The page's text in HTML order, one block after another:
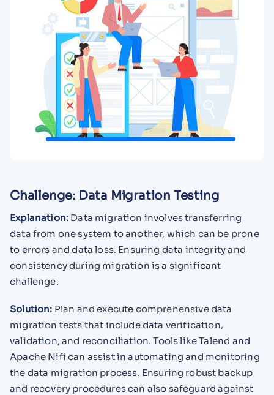
Challenge: Data Migration Testing
Explanation: Data migration involves transferring
data from one system to another, which can be prone
to errors and data loss. Ensuring data integrity and
consistency during migration is a significant
challenge.
Solution: Plan and execute comprehensive data
migration tests that include data verification,
validation, and reconciliation. Tools like Talend and
Apache Nifi can assist in automating and monitoring
the data migration process. Ensuring robust backup
and recovery procedures can also safeguard against